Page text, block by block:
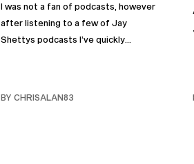
I was not a fan of podcasts, however
after listening to a few of Jay
Shettys podcasts I’ve quickly
BY CHRISALAN83